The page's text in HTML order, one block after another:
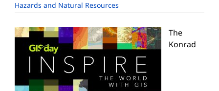
Hazards and Natural Resources
The
Konrad